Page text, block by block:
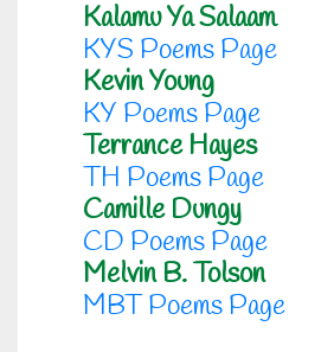
Kalamu Ya Salaam
KYS Poems Page
Kevin Young
KY Poems Page
Terrance Hayes
TH Poems Page
Camille Dungy
CD Poems Page
Melvin B. Tolson
MBT Poems Page